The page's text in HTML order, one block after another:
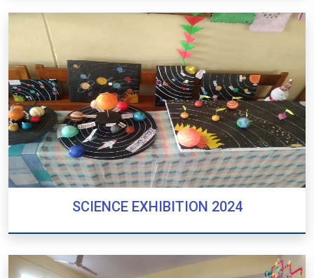
SUMMER CAMP SESSION 2024-2025
SCIENCE EXHIBITION 2024
SCIENCE EXHIBITION 2024